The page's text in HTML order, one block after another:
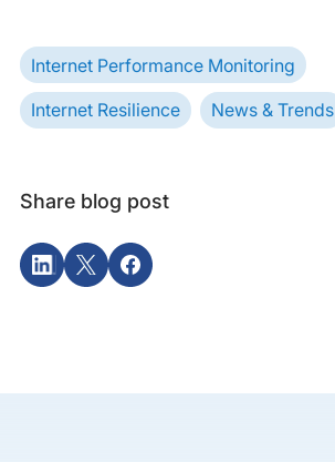
Internet Performance Monitoring
Internet Resilience News & Trends
Share blog post